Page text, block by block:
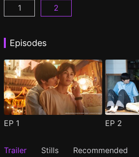
Minato's Laundromat Episode 1
1 Minato's Laundromat2
2
Episodes
EP 1 EP 2
Trailer Stills Recommended